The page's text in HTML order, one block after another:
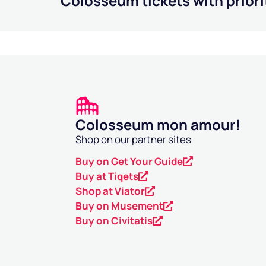
Colosseum mon amour!
Shop on our partner sites
Buy on Get Your Guide
Buy at Tiqets
Shop at Viator
Buy on Musement
Buy on Civitatis